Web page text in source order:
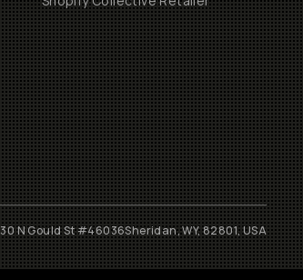
30 N Gould St #46036Sheridan, WY, 82801, USA